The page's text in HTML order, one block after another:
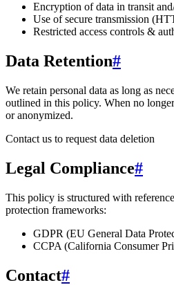
Encryption of data in transit
Use of secure transmission
Restricted access controls &
Data Retention#
We retain personal data as long as
outlined in this policy. When no
or anonymized.
Contact us to request data deletion
Legal Compliance#
This policy is structured with
protection frameworks:
GDPR (EU General Data
CCPA (California Consumer
Contact#